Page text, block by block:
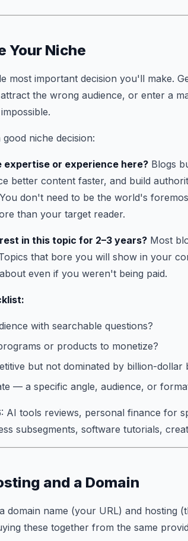
Your Niche
most important decision you'll make.
the wrong audience, or enter a
niche decision:
expertise or experience here? Blogs
better content faster, and build
don't need to be the world's
than your target reader.
in this topic for 2–3 years? Most
that bore you will show in your
even if you weren't being paid.
with searchable questions?
or products to monetize?
but not dominated by billion-dollar
— a specific angle, audience, or
AI tools reviews, personal finance for
subsegments, software tutorials,
and a Domain
domain name (your URL) and hosting
these together from the same